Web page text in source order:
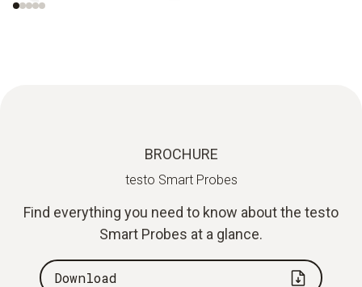
BROCHURE
testo Smart Probes
Find everything you need to know about the testo
Smart Probes at a glance.
Download